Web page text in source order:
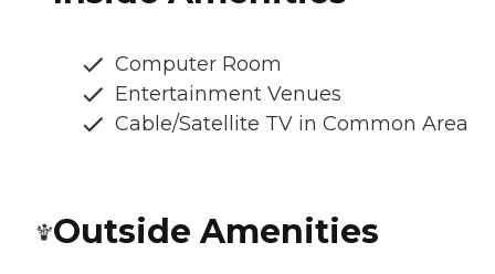
Computer Room
Entertainment Venues
Cable/Satellite TV in Common Area
Outside Amenities